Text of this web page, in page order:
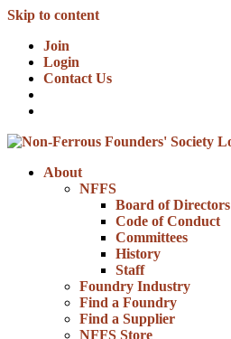
Skip to content
Join
Login
Contact Us
About
NFFS
Board of Directors
Code of Conduct
Committees
History
Staff
Foundry Industry
Find a Foundry
Find a Supplier
NFFS Store